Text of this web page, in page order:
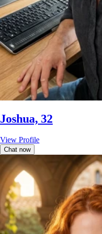
Joshua, 32
View Profile
Chat now